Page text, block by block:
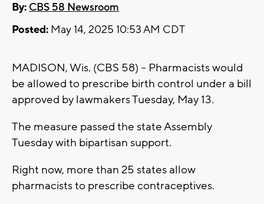
By: CBS 58 Newsroom
Posted: May 14, 2025 10:53 AM CDT
MADISON, Wis. (CBS 58) -- Pharmacists would
be allowed to prescribe birth control under a bill
approved by lawmakers Tuesday, May 13.
The measure passed the state Assembly
Tuesday with bipartisan support.
Right now, more than 25 states allow
pharmacists to prescribe contraceptives.